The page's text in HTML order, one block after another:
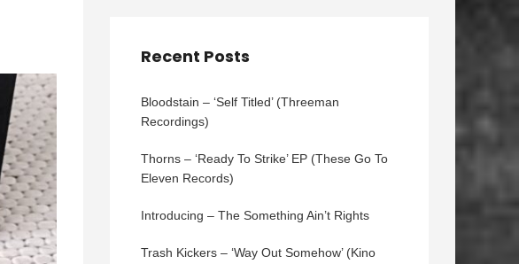
Recent Posts
Bloodstain – ‘Self Titled’ (Threeman
Recordings)
Thorns – ‘Ready To Strike’ EP (These Go To
Eleven Records)
Introducing – The Something Ain’t Rights
Trash Kickers – ‘Way Out Somehow’ (Kino